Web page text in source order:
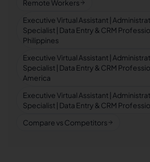
Remote Workers
Executive Virtual Assistant |
Specialist | Data Entry & CRM
Philippines
Executive Virtual Assistant |
Specialist | Data Entry & CRM
America
Executive Virtual Assistant |
Specialist | Data Entry & CRM
Compare vs Competitors